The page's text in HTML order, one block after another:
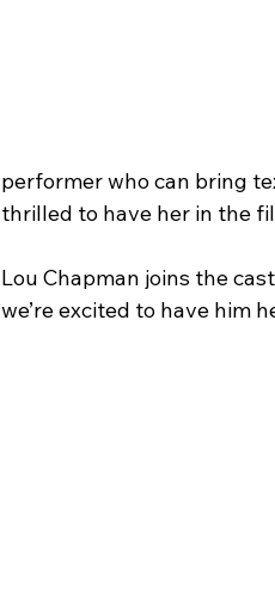
performer who can bring
thrilled to have her in the
Lou Chapman joins the
we’re excited to have him